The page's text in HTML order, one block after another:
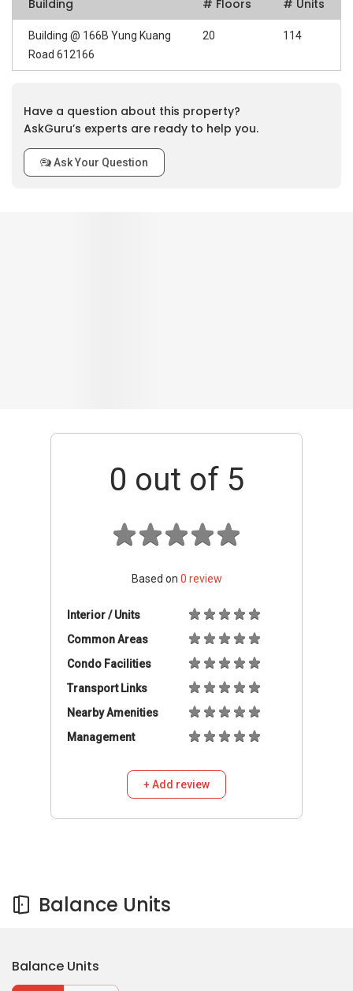
Building # Floors # Units
Building @ 166B Yung Kuang
Road 612166
20 114
Have a question about this property?
AskGuru’s experts are ready to help you.
Ask Your Question
Transport Links
Nearby Amenities
Balance Units
Balance Units
4 2